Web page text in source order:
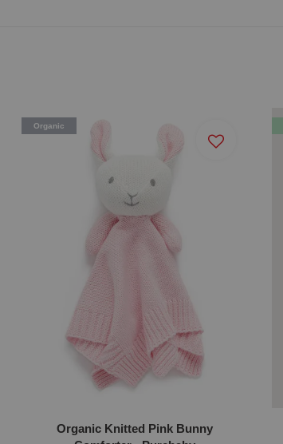
Organic
Organic Knitted Pink Bunny